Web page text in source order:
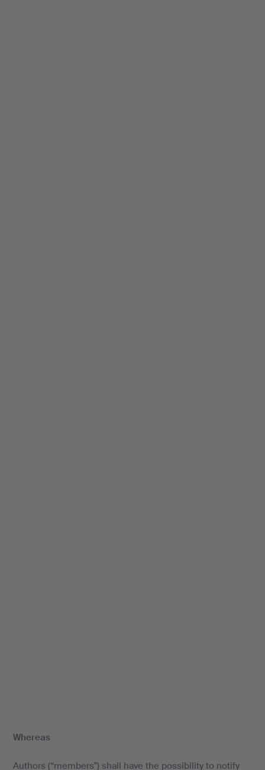
Whereas
Authors (“members”) shall have the possibility to notify